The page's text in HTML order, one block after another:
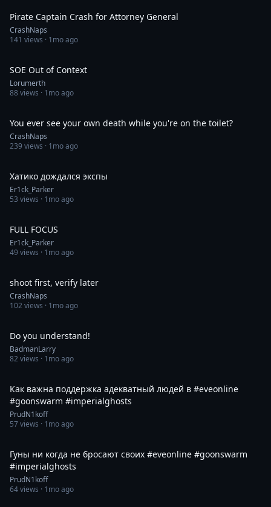
Pirate Captain Crash for Attorney General
CrashNaps
141 views · 1mo ago
SOE Out of Context
Lorumerth
88views · 1mo ago
You ever see your own death while you're on the toilet?
CrashNaps
239views · 1mo ago
Хатико дождался экспы
Er1ck_Parker
53 views · 1mo ago
FULL FOCUS
Er1ck_Parker
49views · 1mo ago
shoot first, verify later
CrashNaps
102views · 1mo ago
Do you understand!
BadmanLarry
82views · 1mo ago
Как важна поддержка адекватный людей в #eveonline
#goonswarm #imperialghosts
PrudN1koff
57views · 1mo ago
Гуны ни когда не бросают своих #eveonline #goonswarm
#imperialghosts
PrudN1koff
64views · 1mo ago